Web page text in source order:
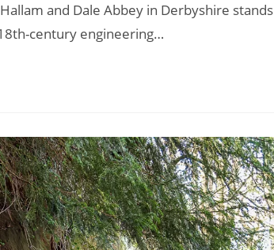
and Dale Abbey in Derbyshire stands
century engineering…